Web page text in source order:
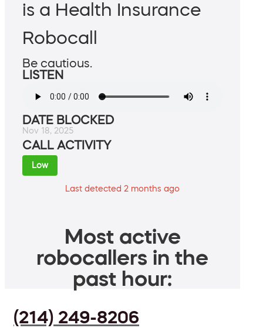
is a Health Insurance
Robocall
Be cautious.
LISTEN
DATE BLOCKED
Nov 18, 2025
CALL ACTIVITY
Low
Last detected 2 months ago
Most active
robocallers in the
past hour:
(214) 249-8206